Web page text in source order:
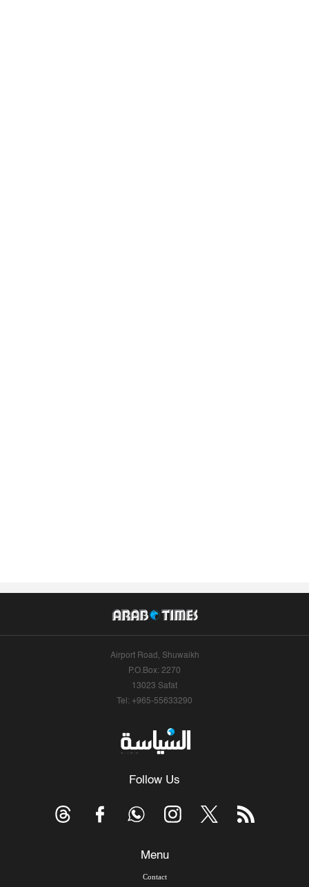
Airport Road, Shuwaikh
P.O.Box: 2270
13023 Safat
Tel: +965-55633290
Follow Us
Menu
Contact